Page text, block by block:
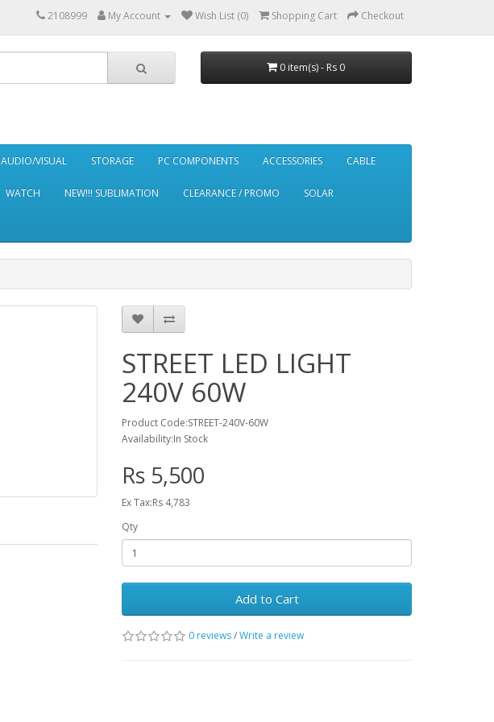
2108999 My Account Wish List (0) Shopping Cart Checkout
0 item(s) - Rs 0
AUDIO/VISUAL STORAGE PC COMPONENTS ACCESSORIES CABLE
WATCH NEW!!! SUBLIMATION CLEARANCE / PROMO SOLAR
STREET LED LIGHT
240V 60W
Product Code:STREET-240V-60W
Availability:In Stock
Rs 5,500
Ex Tax:Rs 4,783
Qty
Add to Cart
0 reviews/Write a review